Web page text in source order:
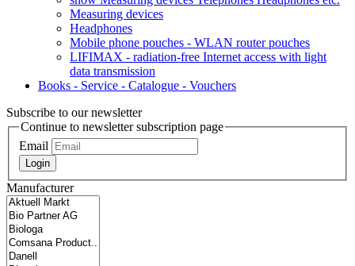
Measuring devices
Headphones
Mobile phone pouches - WLAN router pouches
LIFIMAX - radiation-free Internet access with light
data transmission
Books - Service - Catalogue - Vouchers
Subscribe to our newsletter
Continue to newsletter subscription page
Email
Login
Manufacturer